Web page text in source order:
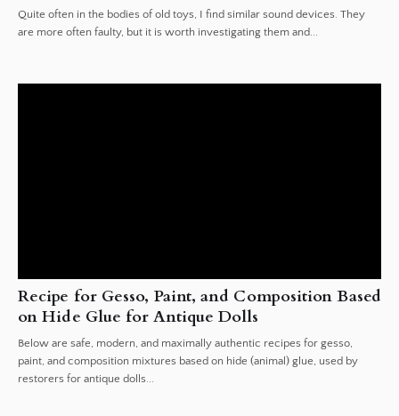
Quite often in the bodies of old toys, I find similar sound devices. They
are more often faulty, but it is worth investigating them and...
Recipe for Gesso, Paint, and Composition Based
on Hide Glue for Antique Dolls
Below are safe, modern, and maximally authentic recipes for gesso,
paint, and composition mixtures based on hide (animal) glue, used by
restorers for antique dolls...